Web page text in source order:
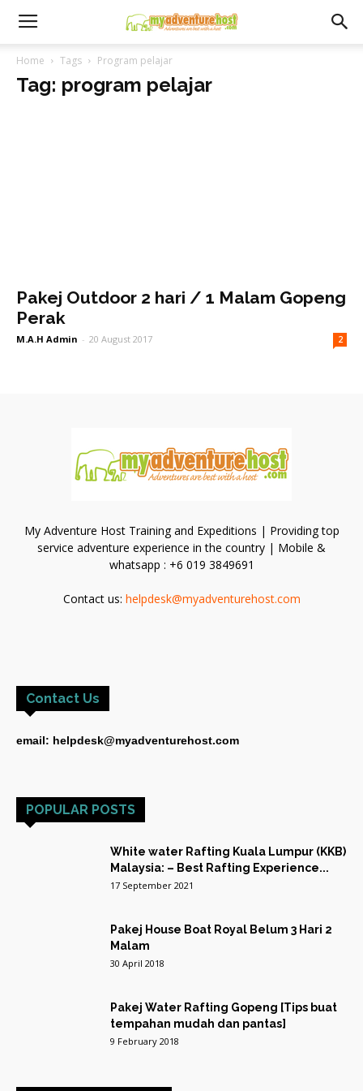
Home Tags Program pelajar
Tag: program pelajar
Pakej Outdoor 2 hari / 1 Malam Gopeng
Perak
M.A.H Admin - 20 August 2017 2
My Adventure Host Training and Expeditions | Providing top
service adventure experience in the country | Mobile &
whatsapp : +6 019 3849691
Contact us: helpdesk@myadventurehost.com
Contact Us
email: helpdesk@myadventurehost.com
POPULAR POSTS
White water Rafting Kuala Lumpur (KKB)
Malaysia: – Best Rafting Experience...
17 September 2021
Pakej House Boat Royal Belum 3 Hari 2
Malam
30 April 2018
Pakej Water Rafting Gopeng [Tips buat
tempahan mudah dan pantas]
9 February 2018